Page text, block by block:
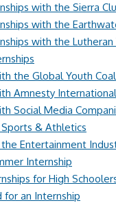
with the Sierra
with the
with the Lutheran
the Global Youth
Amnesty International
Social Media
& Athletics
Entertainment
Internship
for High
for an Internship